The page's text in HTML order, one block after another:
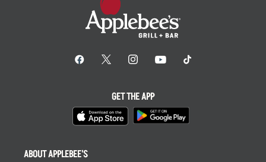
ABOUT APPLEBEE'S
GET THE APP